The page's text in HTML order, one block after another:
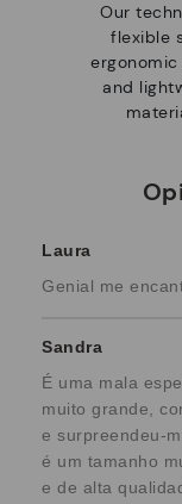
Our
flexible
and
Laura
Genial me
Sandra
É uma mala
muito grande,
e surpreendeu-
é um tamanho
e de alta